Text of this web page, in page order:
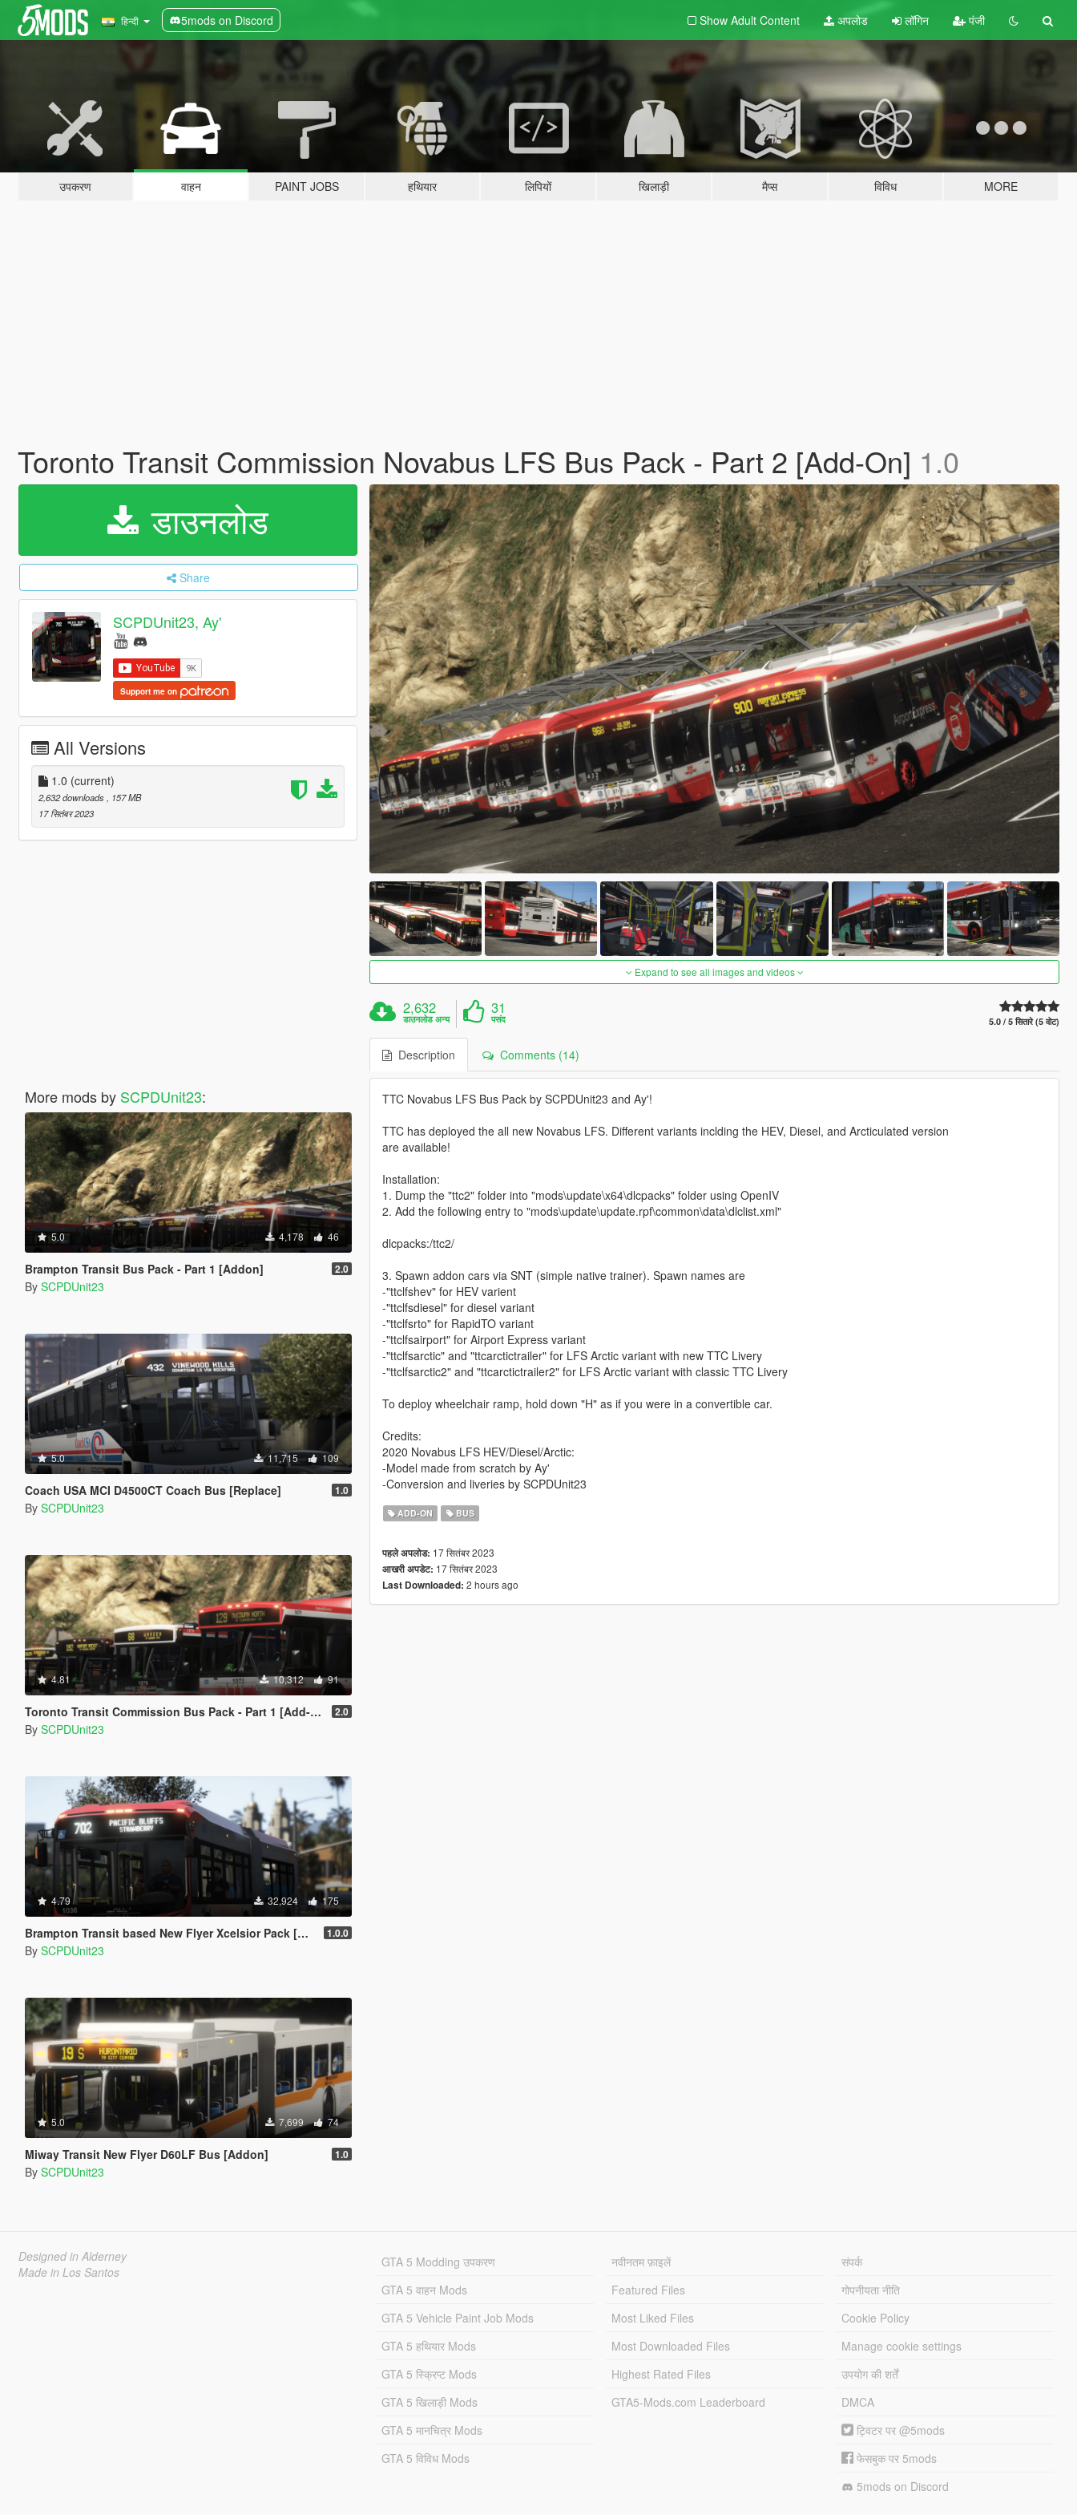
हिन्दी 5mods on Discord Show Adult Content अपलोड लॉगिन पंजी
उपकरण वाहन PAINT JOBS हथियार लिपियों खिलाड़ी मैप्स विविध MORE
Toronto Transit Commission Novabus LFS Bus Pack - Part 2 [Add-On] 1.0
डाउनलोड
Share
SCPDUnit23, Ay'
Support me on
All Versions
1.0 (current)
2,632 downloads
, 157 MB
17 सितंबर 2023
More mods by SCPDUnit23:
5.0 4,178 46
Brampton Transit Bus Pack - Part 1 [Addon] 2.0
By SCPDUnit23
5.0 11,715 109
Coach USA MCI D4500CT Coach Bus [Replace] 1.0
By SCPDUnit23
4.81 10,312 91
Toronto Transit Commission Bus Pack - Part 1 [Add-On / Replace] 2.0
By SCPDUnit23
4.79 32,924 175
Brampton Transit based New Flyer Xcelsior Pack [Add-On / Replace] 1.0.0
By SCPDUnit23
5.0 7,699 74
Miway Transit New Flyer D60LF Bus [Addon] 1.0
By SCPDUnit23
Expand to see all images and videos
2,632
डाउनलोड अन्य
31
पसंद 5.0 / 5 सितारे (5 वोट)
Description Comments (14)
TTC Novabus LFS Bus Pack by SCPDUnit23 and Ay'!
TTC has deployed the all new Novabus LFS. Different variants inclding the HEV, Diesel, and Arcticulated version
are available!
Installation:
1. Dump the "ttc2" folder into "mods\update\x64\dlcpacks" folder using OpenIV
2. Add the following entry to "mods\update\update.rpf\common\data\dlclist.xml"
dlcpacks:/ttc2/
3. Spawn addon cars via SNT (simple native trainer). Spawn names are
-"ttclfshev" for HEV varient
-"ttclfsdiesel" for diesel variant
-"ttclfsrto" for RapidTO variant
-"ttclfsairport" for Airport Express variant
-"ttclfsarctic" and "ttcarctictrailer" for LFS Arctic variant with new TTC Livery
-"ttclfsarctic2" and "ttcarctictrailer2" for LFS Arctic variant with classic TTC Livery
To deploy wheelchair ramp, hold down "H" as if you were in a convertible car.
Credits:
2020 Novabus LFS HEV/Diesel/Arctic:
-Model made from scratch by Ay'
-Conversion and liveries by SCPDUnit23
ADD-ON BUS
पहले अपलोड: 17 सितंबर 2023
आखरी अपडेट: 17 सितंबर 2023
Last Downloaded: 2 hours ago
Designed in Alderney
Made in Los Santos
GTA 5 Modding उपकरण
GTA 5 वाहन Mods
GTA 5 Vehicle Paint Job Mods
GTA 5 हथियार Mods
GTA 5 स्क्रिप्ट Mods
GTA 5 खिलाड़ी Mods
GTA 5 मानचित्र Mods
GTA 5 विविध Mods
नवीनतम फ़ाइलें
Featured Files
Most Liked Files
Most Downloaded Files
Highest Rated Files
GTA5-Mods.com Leaderboard
संपर्क
गोपनीयता नीति
Cookie Policy
Manage cookie settings
उपयोग की शर्तें
DMCA
ट्विटर पर @5mods
फेसबुक पर 5mods
5mods on Discord